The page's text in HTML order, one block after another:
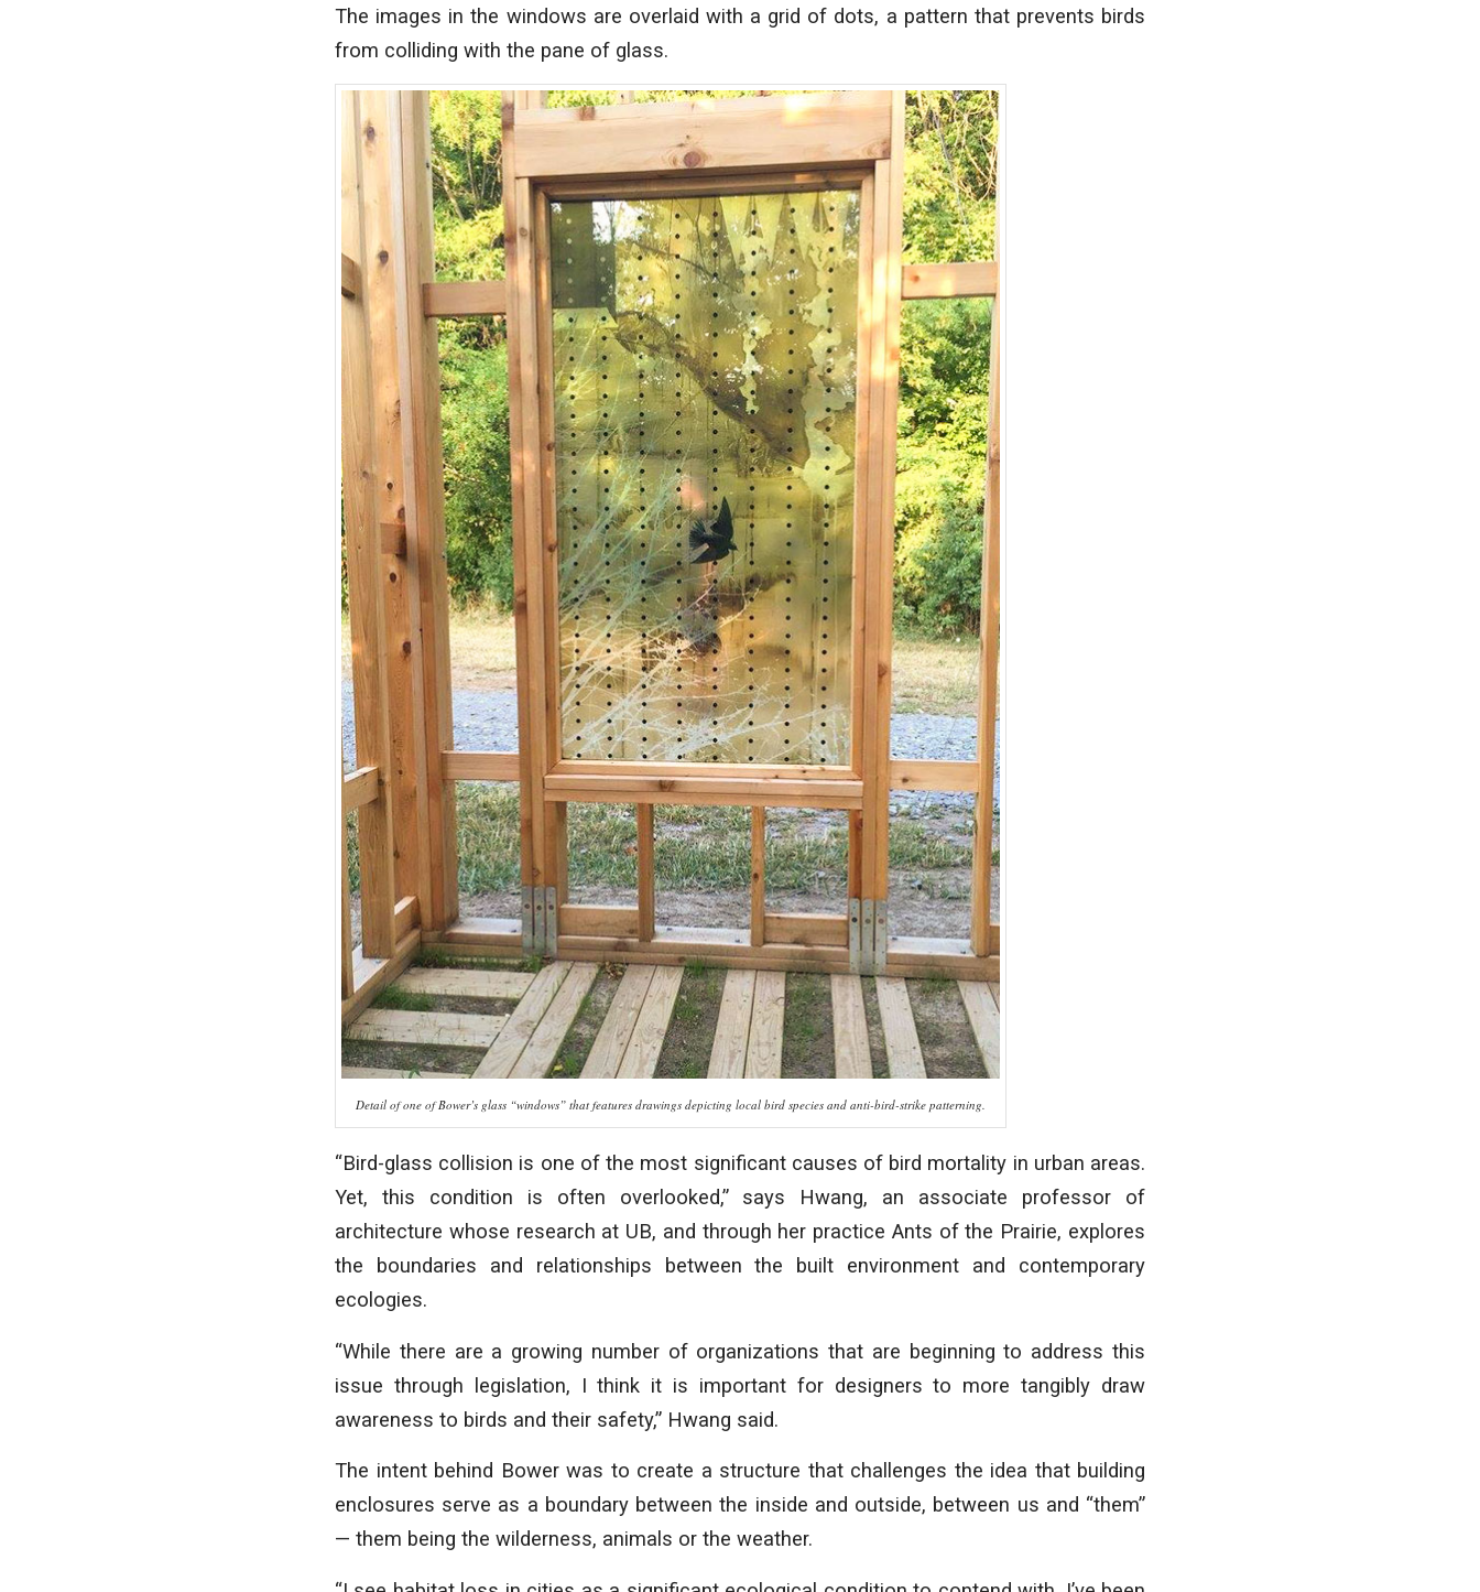
The images in the windows are overlaid with a grid of dots, a pattern that prevents birds
from colliding with the pane of glass.
Detail of one of Bower’s glass “windows” that features drawings depicting local bird species and anti-bird-strike patterning.
“Bird-glass collision is one of the most significant causes of bird mortality in urban areas.
Yet, this condition is often overlooked,” says Hwang, an associate professor of
architecture whose research at UB, and through her practice Ants of the Prairie, explores
the boundaries and relationships between the built environment and contemporary
ecologies.
“While there are a growing number of organizations that are beginning to address this
issue through legislation, I think it is important for designers to more tangibly draw
awareness to birds and their safety,” Hwang said.
The intent behind Bower was to create a structure that challenges the idea that building
enclosures serve as a boundary between the inside and outside, between us and “them”
— them being the wilderness, animals or the weather.